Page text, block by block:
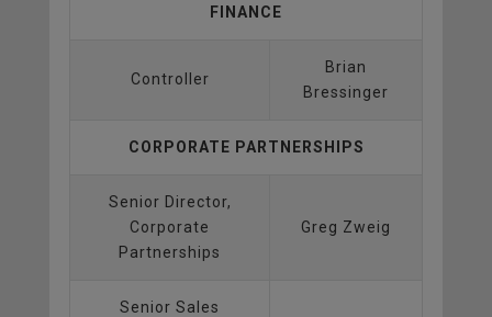
FINANCE
Controller
Brian
Bressinger
CORPORATE PARTNERSHIPS
Senior Director,
Corporate
Partnerships
Greg Zweig
Senior Sales